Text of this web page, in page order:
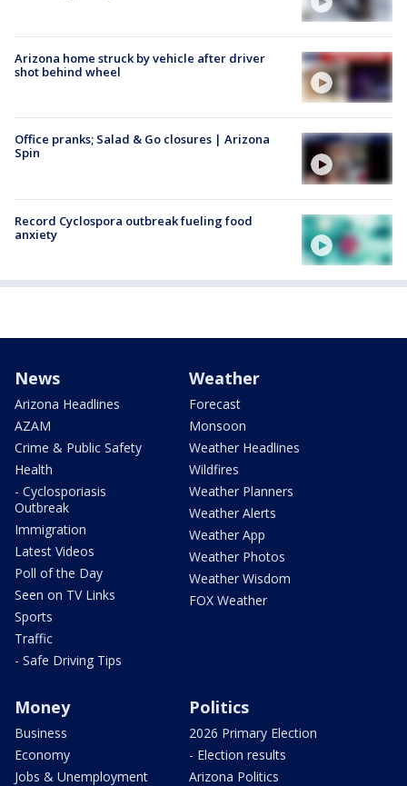
Arizona home struck by vehicle after driver
shot behind wheel
Office pranks; Salad & Go closures | Arizona
Spin
Record Cyclospora outbreak fueling food
anxiety
News
Arizona Headlines
AZAM
Crime & Public Safety
Health
- Cyclosporiasis
Outbreak
Immigration
Latest Videos
Poll of the Day
Seen on TV Links
Sports
Traffic
- Safe Driving Tips
Weather
Forecast
Monsoon
Weather Headlines
Wildfires
Weather Planners
Weather Alerts
Weather App
Weather Photos
Weather Wisdom
FOX Weather
Money
Business
Economy
Jobs & Unemployment
Politics
2026 Primary Election
- Election results
Arizona Politics